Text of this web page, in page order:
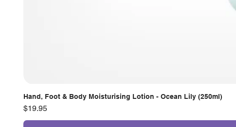
Hand, Foot & Body Moisturising Lotion - Ocean Lily (250ml)
Price
$19.95